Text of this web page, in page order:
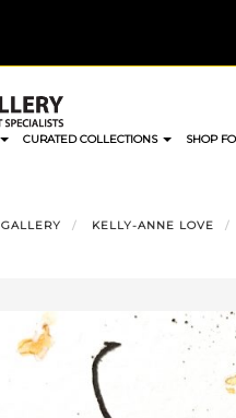
CURATED COLLECTIONS SHOP
GALLERY KELLY-ANNE LOVE